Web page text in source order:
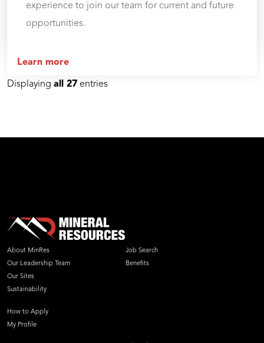
experience to join our team for current and future
opportunities.
Learn more
Displaying all 27 entries
About MinRes
Our Leadership Team
Our Sites
Sustainability
Job Search
Benefits
How to Apply
My Profile